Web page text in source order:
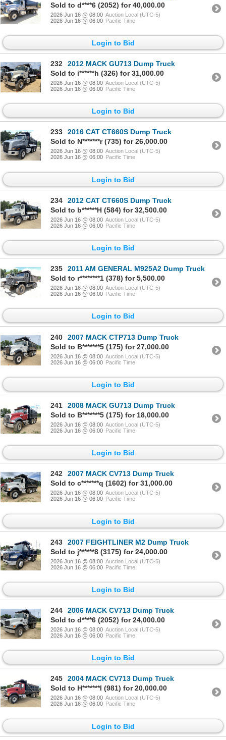
Sold to d****6 (2052) for 40,000.00
2026 Jun 16 @ 08:00 Auction Local (UTC-5)
2026 Jun 16 @ 06:00 Pacific Time
Login to Bid
232
2012 MACK GU713 Dump Truck
Sold to i******h (326) for 31,000.00
2026 Jun 16 @ 08:00 Auction Local (UTC-5)
2026 Jun 16 @ 06:00 Pacific Time
Login to Bid
233
2016 CAT CT660S Dump Truck
Sold to N*******r (735) for 26,000.00
2026 Jun 16 @ 08:00 Auction Local (UTC-5)
2026 Jun 16 @ 06:00 Pacific Time
Login to Bid
234
2012 CAT CT660S Dump Truck
Sold to b******H (584) for 32,500.00
2026 Jun 16 @ 08:00 Auction Local (UTC-5)
2026 Jun 16 @ 06:00 Pacific Time
Login to Bid
235
2011 AM GENERAL M925A2 Dump Truck
Sold to r********1 (378) for 5,500.00
2026 Jun 16 @ 08:00 Auction Local (UTC-5)
2026 Jun 16 @ 06:00 Pacific Time
Login to Bid
240
2007 MACK CTP713 Dump Truck
Sold to B*******5 (175) for 27,000.00
2026 Jun 16 @ 08:00 Auction Local (UTC-5)
2026 Jun 16 @ 06:00 Pacific Time
Login to Bid
241
2008 MACK GU713 Dump Truck
Sold to B*******5 (175) for 18,000.00
2026 Jun 16 @ 08:00 Auction Local (UTC-5)
2026 Jun 16 @ 06:00 Pacific Time
Login to Bid
242
2007 MACK CV713 Dump Truck
Sold to c*******q (1602) for 31,000.00
2026 Jun 16 @ 08:00 Auction Local (UTC-5)
2026 Jun 16 @ 06:00 Pacific Time
Login to Bid
243
2007 FEIGHTLINER M2 Dump Truck
Sold to j******8 (3175) for 24,000.00
2026 Jun 16 @ 08:00 Auction Local (UTC-5)
2026 Jun 16 @ 06:00 Pacific Time
Login to Bid
244
2006 MACK CV713 Dump Truck
Sold to d****6 (2052) for 24,000.00
2026 Jun 16 @ 08:00 Auction Local (UTC-5)
2026 Jun 16 @ 06:00 Pacific Time
Login to Bid
245
2004 MACK CV713 Dump Truck
Sold to H*******I (981) for 20,000.00
2026 Jun 16 @ 08:00 Auction Local (UTC-5)
2026 Jun 16 @ 06:00 Pacific Time
Login to Bid